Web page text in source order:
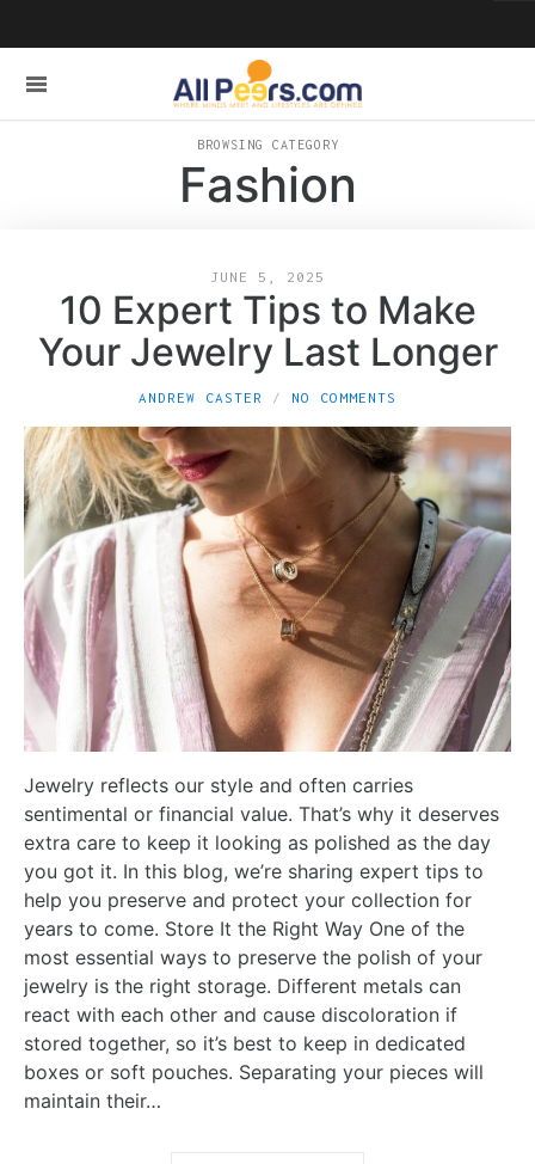
BROWSING CATEGORY
Fashion
JUNE 5, 2025
10 Expert Tips to Make
Your Jewelry Last Longer
ANDREW CASTER NO COMMENTS
Jewelry reflects our style and often carries
sentimental or financial value. That’s why it deserves
extra care to keep it looking as polished as the day
you got it. In this blog, we’re sharing expert tips to
help you preserve and protect your collection for
years to come. Store It the Right Way One of the
most essential ways to preserve the polish of your
jewelry is the right storage. Different metals can
react with each other and cause discoloration if
stored together, so it’s best to keep in dedicated
boxes or soft pouches. Separating your pieces will
maintain their…